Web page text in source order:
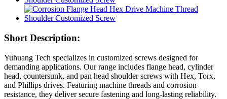
Short Description:
Yuhuang Tech specializes in customized screws designed for
demanding applications. Our range includes flange head, cylinder
head, countersunk, and pan head shoulder screws with Hex, Torx,
and Phillips drives. Featuring machine threads and corrosion
resistance, they deliver secure fastening and long-lasting reliability.